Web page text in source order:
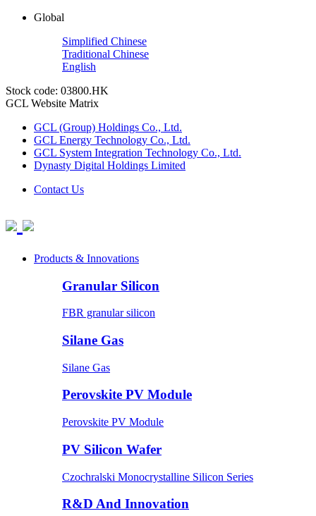
Global
Simplified Chinese
Traditional Chinese
English
Stock code: 03800.HK
GCL Website Matrix
GCL (Group) Holdings Co., Ltd.
GCL Energy Technology Co., Ltd.
GCL System Integration Technology Co., Ltd.
Dynasty Digital Holdings Limited
Contact Us
Products & Innovations
Granular Silicon
FBR granular silicon
Silane Gas
Silane Gas
Perovskite PV Module
Perovskite PV Module
PV Silicon Wafer
Czochralski Monocrystalline Silicon Series
R&D And Innovation